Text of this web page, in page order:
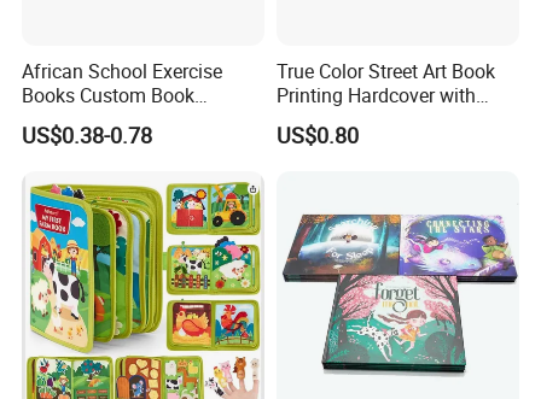
African School Exercise
Books Custom Book
Printing Educational English
Workbook Textbook for
US$0.38-0.78
True Color Street Art Book
Printing Hardcover with
Special Slip Case
US$0.80